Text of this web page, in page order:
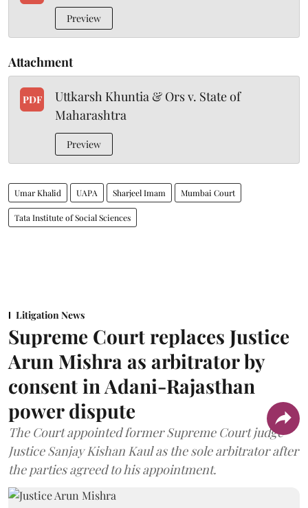
Preview
Attachment
PDF
Uttkarsh Khuntia & Ors v. State of
Maharashtra
Preview
Umar Khalid UAPA Sharjeel Imam Mumbai Court
Tata Institute of Social Sciences
Litigation News
Supreme Court replaces Justice
Arun Mishra as arbitrator by
consent in Adani-Rajasthan
power dispute
The Court appointed former Supreme Court judge
Justice Sanjay Kishan Kaul as the sole arbitrator after
the parties agreed to his appointment.